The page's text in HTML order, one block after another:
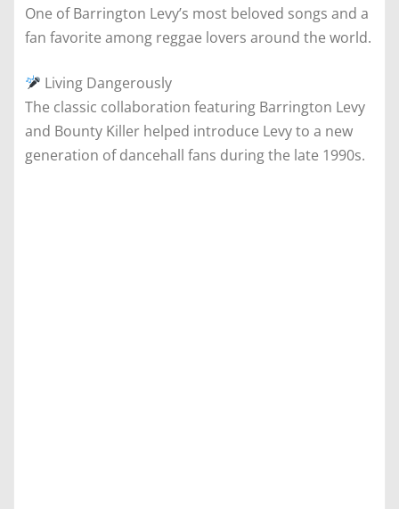
One of Barrington Levy’s most beloved songs and a
fan favorite among reggae lovers around the world.
Living Dangerously
The classic collaboration featuring Barrington Levy
and Bounty Killer helped introduce Levy to a new
generation of dancehall fans during the late 1990s.